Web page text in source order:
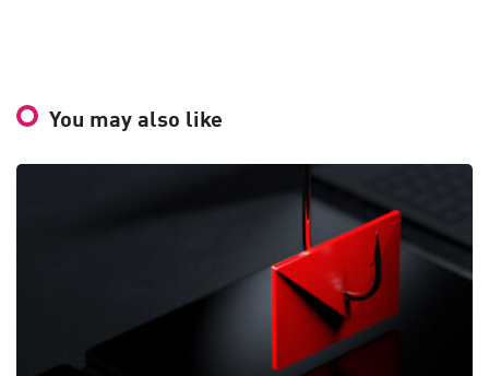
You may also like